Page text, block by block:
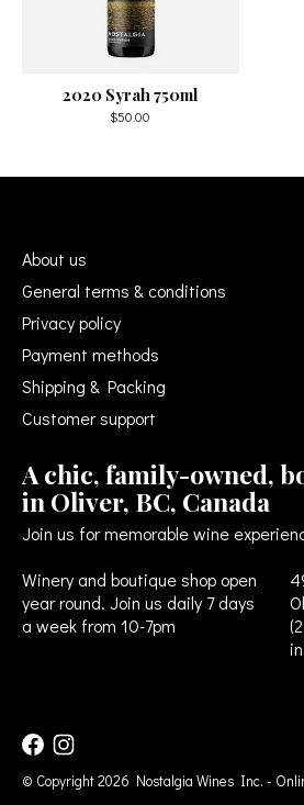
2020 Syrah 750ml
$50.00
About us
General terms & conditions
Privacy policy
Payment methods
Shipping & Packing
Customer support
A chic, family-owned,
in Oliver, BC, Canada
Join us for memorable wine
Winery and boutique shop open
year round. Join us daily 7 days
a week from 10-7pm
© Copyright 2026 Nostalgia Wines Inc. -